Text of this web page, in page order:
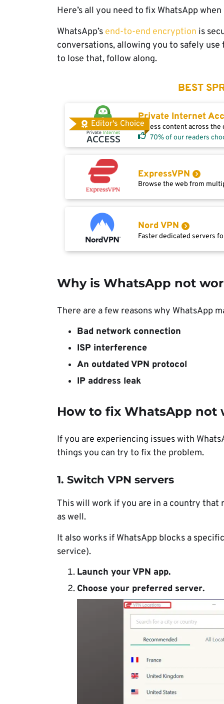
Here’s all you need to fix WhatsApp
WhatsApp’s end-to-end encryption is
conversations, allowing you to safely use
to lose that, follow along.
BEST
Editor's Choice
Private Internet
Access content across the
70% of our readers
ExpressVPN
Browse the web from
Nord VPN
Faster dedicated servers
Why is WhatsApp not
There are a few reasons why WhatsApp
Bad network connection
ISP interference
An outdated VPN protocol
IP address leak
How to fix WhatsApp not
If you are experiencing issues with
things you can try to fix the problem.
1. Switch VPN servers
This will work if you are in a country that
as well.
It also works if WhatsApp blocks a
service).
Launch your VPN app.
Choose your preferred server.